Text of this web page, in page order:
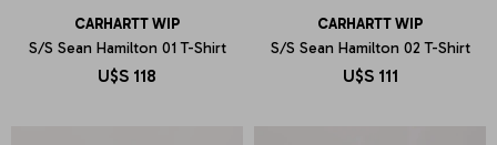
CARHARTT WIP
S/S Sean Hamilton 01 T-Shirt
U$S 118
CARHARTT WIP
S/S Sean Hamilton 02 T-Shirt
U$S 111